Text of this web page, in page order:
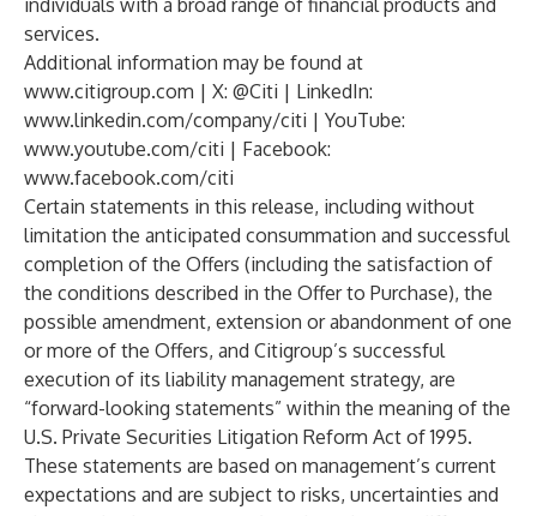
individuals with a broad range of financial products and
services.
Additional information may be found at
www.citigroup.com | X: @Citi | LinkedIn:
www.linkedin.com/company/citi | YouTube:
www.youtube.com/citi | Facebook:
www.facebook.com/citi
Certain statements in this release, including without
limitation the anticipated consummation and successful
completion of the Offers (including the satisfaction of
the conditions described in the Offer to Purchase), the
possible amendment, extension or abandonment of one
or more of the Offers, and Citigroup’s successful
execution of its liability management strategy, are
“forward-looking statements” within the meaning of the
U.S. Private Securities Litigation Reform Act of 1995.
These statements are based on management’s current
expectations and are subject to risks, uncertainties and